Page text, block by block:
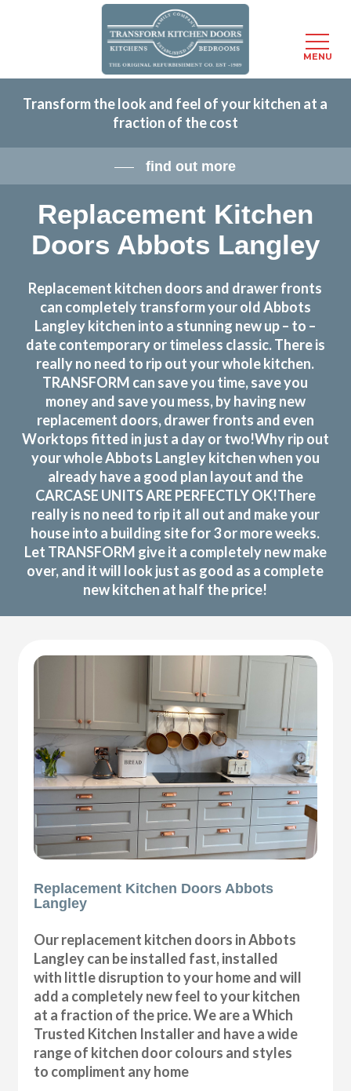
content
Transform the look and feel of your kitchen at a
fraction of the cost
find out more
Replacement Kitchen
Doors Abbots Langley
Replacement kitchen doors and drawer fronts
can completely transform your old Abbots
Langley kitchen into a stunning new up – to –
date contemporary or timeless classic. There is
really no need to rip out your whole kitchen.
TRANSFORM can save you time, save you
money and save you mess, by having new
replacement doors, drawer fronts and even
Worktops fitted in just a day or two!Why rip out
your whole Abbots Langley kitchen when you
already have a good plan layout and the
CARCASE UNITS ARE PERFECTLY OK!There
really is no need to rip it all out and make your
house into a building site for 3 or more weeks.
Let TRANSFORM give it a completely new make
over, and it will look just as good as a complete
new kitchen at half the price!
Replacement Kitchen Doors Abbots
Langley
Our replacement kitchen doors in Abbots
Langley can be installed fast, installed
with little disruption to your home and will
add a completely new feel to your kitchen
at a fraction of the price. We are a Which
Trusted Kitchen Installer and have a wide
range of kitchen door colours and styles
to compliment any home
MENU